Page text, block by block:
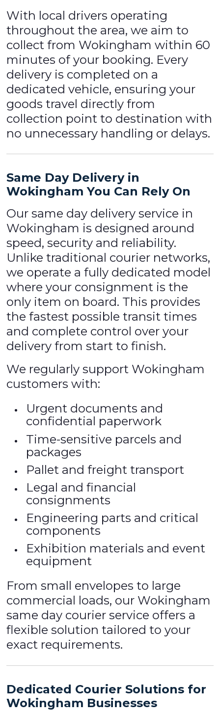
With local drivers operating
throughout the area, we aim to
collect from Wokingham within 60
minutes of your booking. Every
delivery is completed on a
dedicated vehicle, ensuring your
goods travel directly from
collection point to destination with
no unnecessary handling or delays.
Same Day Delivery in
Wokingham You Can Rely On
Our same day delivery service in
Wokingham is designed around
speed, security and reliability.
Unlike traditional courier networks,
we operate a fully dedicated model
where your consignment is the
only item on board. This provides
the fastest possible transit times
and complete control over your
delivery from start to finish.
We regularly support Wokingham
customers with:
Urgent documents and
confidential paperwork
Time-sensitive parcels and
packages
Pallet and freight transport
Legal and financial
consignments
Engineering parts and critical
components
Exhibition materials and event
equipment
From small envelopes to large
commercial loads, our Wokingham
same day courier service offers a
flexible solution tailored to your
exact requirements.
Dedicated Courier Solutions for
Wokingham Businesses